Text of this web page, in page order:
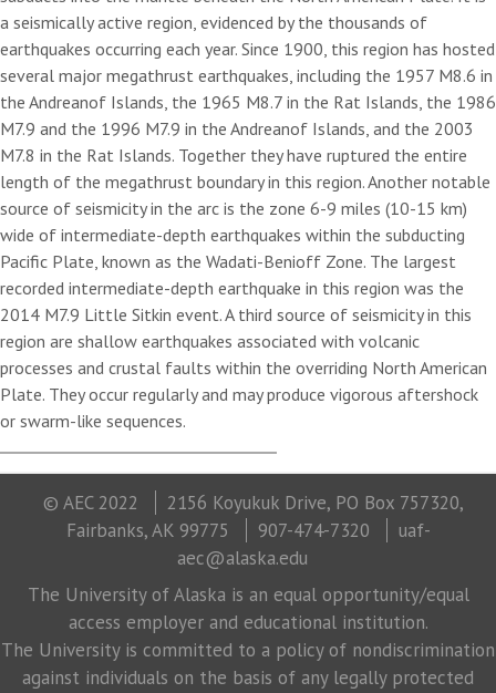
a seismically active region, evidenced by the thousands of
earthquakes occurring each year. Since 1900, this region has hosted
several major megathrust earthquakes, including the 1957 M8.6 in
the Andreanof Islands, the 1965 M8.7 in the Rat Islands, the 1986
M7.9 and the 1996 M7.9 in the Andreanof Islands, and the 2003
M7.8 in the Rat Islands. Together they have ruptured the entire
length of the megathrust boundary in this region. Another notable
source of seismicity in the arc is the zone 6-9 miles (10-15 km)
wide of intermediate-depth earthquakes within the subducting
Pacific Plate, known as the Wadati-Benioff Zone. The largest
recorded intermediate-depth earthquake in this region was the
2014 M7.9 Little Sitkin event. A third source of seismicity in this
region are shallow earthquakes associated with volcanic
processes and crustal faults within the overriding North American
Plate. They occur regularly and may produce vigorous aftershock
or swarm-like sequences.
© AEC 2022
2156 Koyukuk Drive, PO Box 757320,
Fairbanks, AK 99775
907-474-7320
uaf-
aec@alaska.edu
The University of Alaska is an equal opportunity/equal
access employer and educational institution.
The University is committed to a policy of nondiscrimination
against individuals on the basis of any legally protected